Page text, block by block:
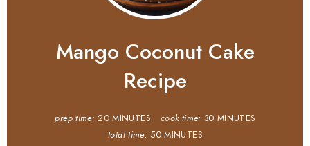
Mango Coconut Cake
Recipe
prep time: 20 MINUTES cook time: 30 MINUTES
total time: 50 MINUTES